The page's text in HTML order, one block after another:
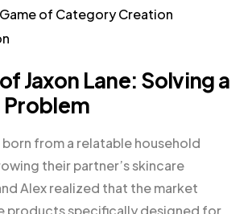
of Category Creation
Jaxon Lane: Solving a
born from a relatable household
their partner’s skincare
Alex realized that the market
products specifically designed for